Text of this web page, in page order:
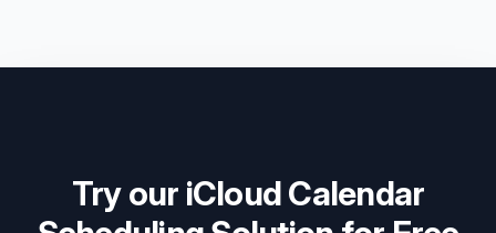
Try our iCloud Calendar